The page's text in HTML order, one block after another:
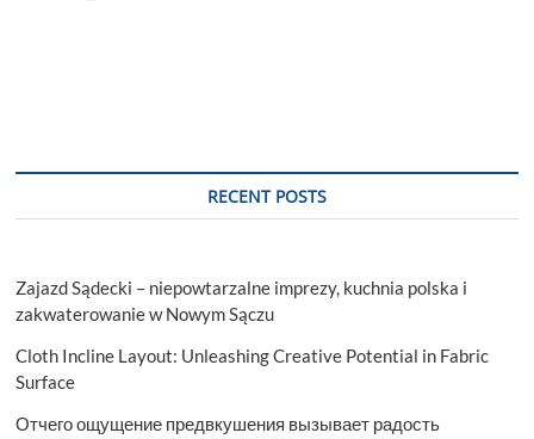
RECENT POSTS
Zajazd Sądecki – niepowtarzalne imprezy, kuchnia polska i
zakwaterowanie w Nowym Sączu
Cloth Incline Layout: Unleashing Creative Potential in Fabric
Surface
Отчего ощущение предвкушения вызывает радость